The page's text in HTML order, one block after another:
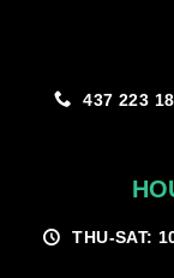
437 223
THU-SAT: